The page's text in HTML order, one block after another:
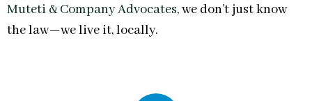
Muteti & Company Advocates, we don’t just know
the law—we live it, locally.